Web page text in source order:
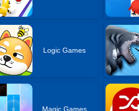
Logic Games
Magic Games